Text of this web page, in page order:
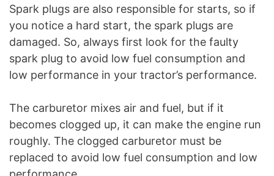
Spark plugs are also responsible for starts, so if
you notice a hard start, the spark plugs are
damaged. So, always first look for the faulty
spark plug to avoid low fuel consumption and
low performance in your tractor’s performance.
The carburetor mixes air and fuel, but if it
becomes clogged up, it can make the engine run
roughly. The clogged carburetor must be
replaced to avoid low fuel consumption and low